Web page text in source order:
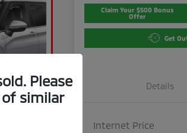
Claim Your $500 Bonus
Offer
Get
Details
Internet Price
Please
similar